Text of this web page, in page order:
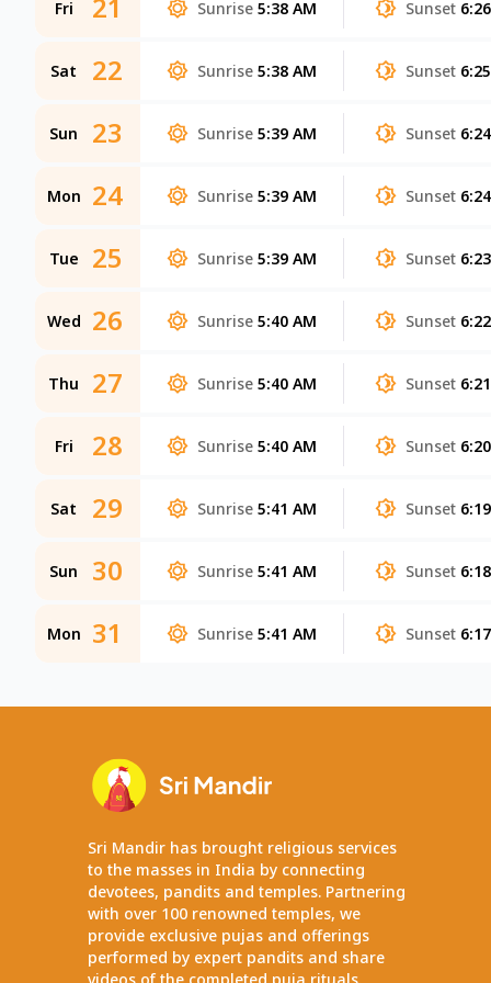
Fri 21 Sunrise 5:38 AM Sunset
Sat 22 Sunrise 5:38 AM Sunset
Sun 23 Sunrise 5:39 AM Sunset
Mon 24 Sunrise 5:39 AM Sunset
Tue 25 Sunrise 5:39 AM Sunset
Wed 26 Sunrise 5:40 AM Sunset
Thu 27 Sunrise 5:40 AM Sunset
Fri 28 Sunrise 5:40 AM Sunset
Sat 29 Sunrise 5:41 AM Sunset
Sun 30 Sunrise 5:41 AM Sunset
Mon 31 Sunrise 5:41 AM Sunset
Sri Mandir has brought religious services
to the masses in India by connecting
devotees, pandits and temples. Partnering
with over 100 renowned temples, we
provide exclusive pujas and offerings
performed by expert pandits and share